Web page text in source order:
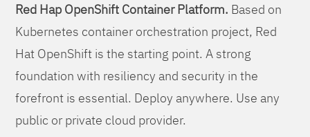
Red Hap OpenShift Container Platform. Based on
Kubernetes container orchestration project, Red
Hat OpenShift is the starting point. A strong
foundation with resiliency and security in the
forefront is essential. Deploy anywhere. Use any
public or private cloud provider.